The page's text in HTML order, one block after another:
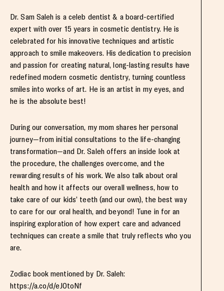
Dr. Sam Saleh is a celeb dentist & a board-certified
expert with over 15 years in cosmetic dentistry. He is
celebrated for his innovative techniques and artistic
approach to smile makeovers. His dedication to precision
and passion for creating natural, long-lasting results have
redefined modern cosmetic dentistry, turning countless
smiles into works of art. He is an artist in my eyes, and
he is the absolute best!
During our conversation, my mom shares her personal
journey—from initial consultations to the life-changing
transformation—and Dr. Saleh offers an inside look at
the procedure, the challenges overcome, and the
rewarding results of his work. We also talk about oral
health and how it affects our overall wellness, how to
take care of our kids’ teeth (and our own), the best way
to care for our oral health, and beyond! Tune in for an
inspiring exploration of how expert care and advanced
techniques can create a smile that truly reflects who you
are.
Zodiac book mentioned by Dr. Saleh:
https://a.co/d/eJ0toNf